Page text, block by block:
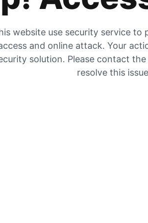
website use security service to
and online attack. Your
solution. Please contact
resolve this